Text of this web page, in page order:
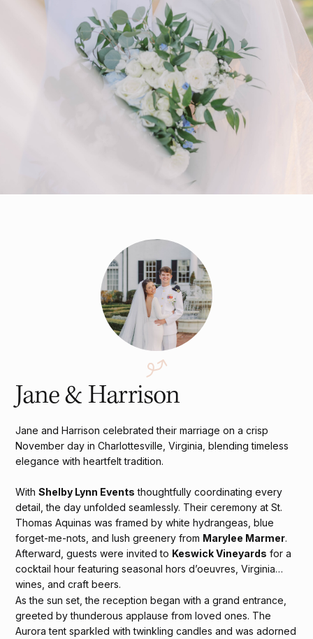
Jane & Harrison
Jane and Harrison celebrated their marriage on a crisp
November day in Charlottesville, Virginia, blending timeless
elegance with heartfelt tradition.
WithShelby Lynn Events thoughtfully coordinating every
detail, the day unfolded seamlessly. Their ceremony at St.
Thomas Aquinas was framed by white hydrangeas, blue
forget-me-nots, and lush greenery from Marylee Marmer.
Afterward, guests were invited to Keswick Vineyards for a
cocktail hour featuring seasonal hors d’oeuvres, Virginia
wines, and craft beers.
As the sun set, the reception began with a grand entrance,
greeted by thunderous applause from loved ones. The
Aurora tent sparkled with twinkling candles and was adorned